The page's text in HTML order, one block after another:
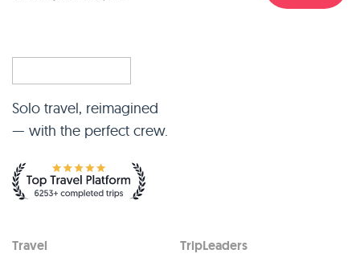
Solo travel, reimagined
— with the perfect crew.
Travel TripLeaders